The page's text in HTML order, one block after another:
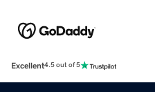
Excellent4.5 out of 5